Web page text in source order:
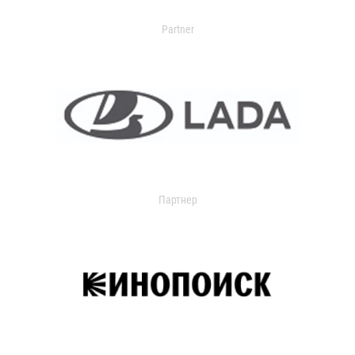
Partner
Партнер